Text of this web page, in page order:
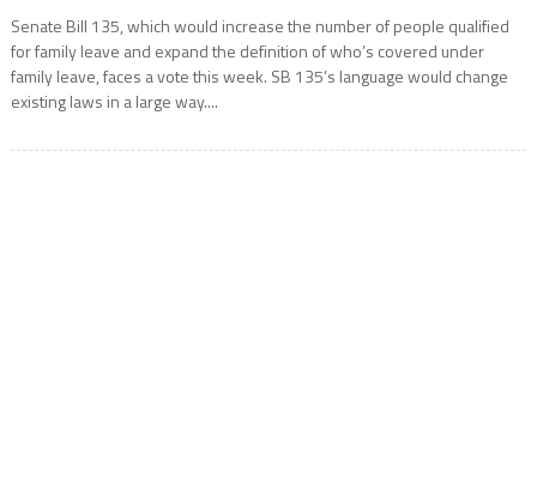
Senate Bill 135, which would increase the number of people qualified
for family leave and expand the definition of who’s covered under
family leave, faces a vote this week. SB 135’s language would change
existing laws in a large way....